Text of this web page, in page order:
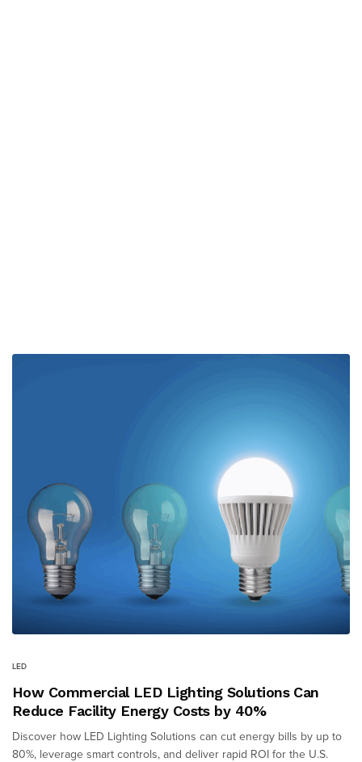
LED
How Commercial LED Lighting Solutions Can
Reduce Facility Energy Costs by 40%
Discover how LED Lighting Solutions can cut energy bills by up to
80%, leverage smart controls, and deliver rapid ROI for the U.S.